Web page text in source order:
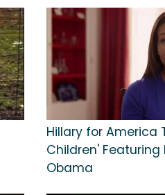
Hillary for America
Children' Featuring
Obama